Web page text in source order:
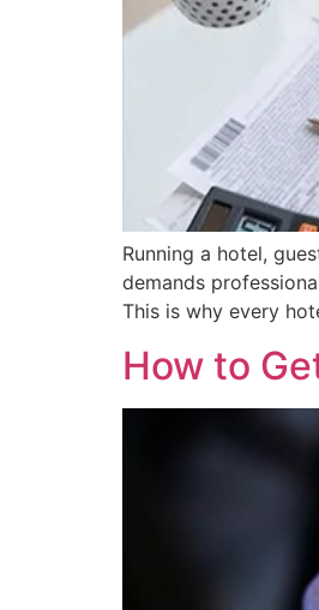
Running a hotel,
demands
This is why every
How to